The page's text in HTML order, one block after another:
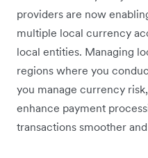
providers are now
multiple local currency
local entities. Managing
regions where you
you manage currency
enhance payment
transactions smoother